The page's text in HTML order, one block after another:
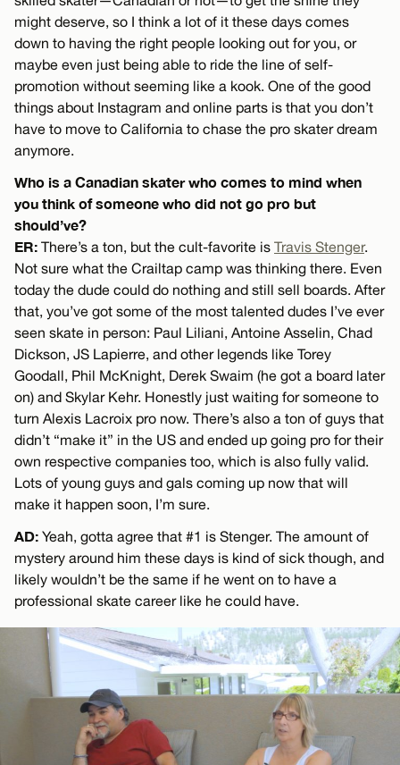
might deserve, so I think a lot of it these days comes
down to having the right people looking out for you, or
maybe even just being able to ride the line of self-
promotion without seeming like a kook. One of the good
things about Instagram and online parts is that you don’t
have to move to California to chase the pro skater dream
anymore.
Who is a Canadian skater who comes to mind when
you think of someone who did not go pro but
should’ve?
ER: There’s a ton, but the cult-favorite is Travis Stenger.
Not sure what the Crailtap camp was thinking there. Even
today the dude could do nothing and still sell boards. After
that, you’ve got some of the most talented dudes I’ve ever
seen skate in person: Paul Liliani, Antoine Asselin, Chad
Dickson, JS Lapierre, and other legends like Torey
Goodall, Phil McKnight, Derek Swaim (he got a board later
on) and Skylar Kehr. Honestly just waiting for someone to
turn Alexis Lacroix pro now. There’s also a ton of guys that
didn’t “make it” in the US and ended up going pro for their
own respective companies too, which is also fully valid.
Lots of young guys and gals coming up now that will
make it happen soon, I’m sure.
AD: Yeah, gotta agree that #1 is Stenger. The amount of
mystery around him these days is kind of sick though, and
likely wouldn’t be the same if he went on to have a
professional skate career like he could have.